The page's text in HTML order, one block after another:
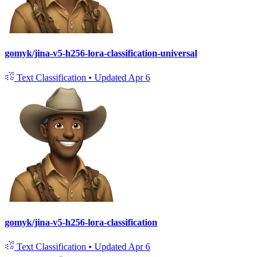
gomyk/jina-v5-h256-lora-classification-universal
Text Classification • UpdatedApr 6
gomyk/jina-v5-h256-lora-classification
Text Classification • Updated Apr 6